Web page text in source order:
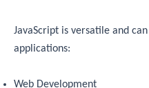
JavaScript is versatile and
applications:
Web Development